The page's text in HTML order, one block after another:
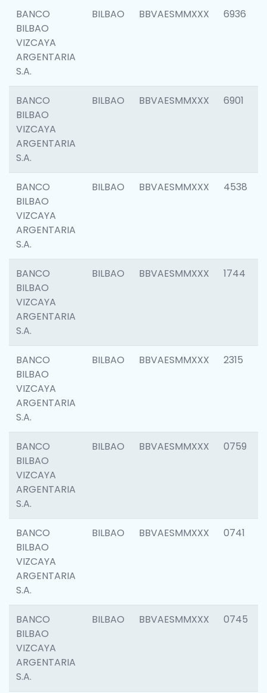
BANCO
BILBAO
VIZCAYA
ARGENTARIA
S.A.
BILBAO BBVAESMMXXX 6936
BANCO
BILBAO
VIZCAYA
ARGENTARIA
S.A.
BILBAO BBVAESMMXXX 6901
BANCO
BILBAO
VIZCAYA
ARGENTARIA
S.A.
BILBAO BBVAESMMXXX 4538
BANCO
BILBAO
VIZCAYA
ARGENTARIA
S.A.
BILBAO BBVAESMMXXX 1744
BANCO
BILBAO
VIZCAYA
ARGENTARIA
S.A.
BILBAO BBVAESMMXXX 2315
BANCO
BILBAO
VIZCAYA
ARGENTARIA
S.A.
BILBAO BBVAESMMXXX 0759
BANCO
BILBAO
VIZCAYA
ARGENTARIA
S.A.
BILBAO BBVAESMMXXX 0741
BANCO
BILBAO
VIZCAYA
ARGENTARIA
S.A.
BILBAO BBVAESMMXXX 0745